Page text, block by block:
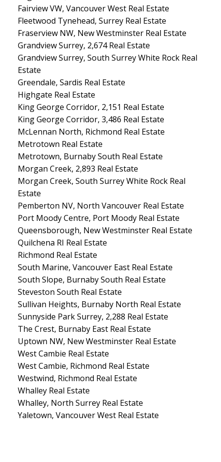
Fairview VW, Vancouver West Real Estate
Fleetwood Tynehead, Surrey Real Estate
Fraserview NW, New Westminster Real Estate
Grandview Surrey, 2,674 Real Estate
Grandview Surrey, South Surrey White Rock Real
Estate
Greendale, Sardis Real Estate
Highgate Real Estate
King George Corridor, 2,151 Real Estate
King George Corridor, 3,486 Real Estate
McLennan North, Richmond Real Estate
Metrotown Real Estate
Metrotown, Burnaby South Real Estate
Morgan Creek, 2,893 Real Estate
Morgan Creek, South Surrey White Rock Real
Estate
Pemberton NV, North Vancouver Real Estate
Port Moody Centre, Port Moody Real Estate
Queensborough, New Westminster Real Estate
Quilchena RI Real Estate
Richmond Real Estate
South Marine, Vancouver East Real Estate
South Slope, Burnaby South Real Estate
Steveston South Real Estate
Sullivan Heights, Burnaby North Real Estate
Sunnyside Park Surrey, 2,288 Real Estate
The Crest, Burnaby East Real Estate
Uptown NW, New Westminster Real Estate
West Cambie Real Estate
West Cambie, Richmond Real Estate
Westwind, Richmond Real Estate
Whalley Real Estate
Whalley, North Surrey Real Estate
Yaletown, Vancouver West Real Estate